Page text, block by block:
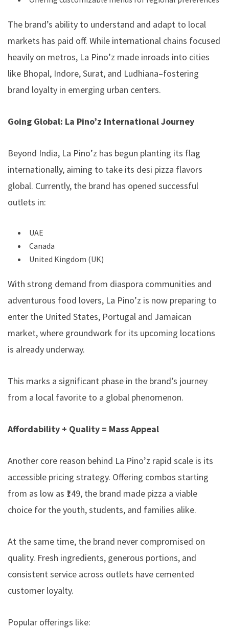
The brand’s ability to understand and adapt to local
markets has paid off. While international chains focused
heavily on metros, La Pino’z made inroads into cities
like Bhopal, Indore, Surat, and Ludhiana–fostering
brand loyalty in emerging urban centers.
Going Global: La Pino’z International Journey
Beyond India, La Pino’z has begun planting its flag
internationally, aiming to take its desi pizza flavors
global. Currently, the brand has opened successful
outlets in:
UAE
Canada
United Kingdom (UK)
With strong demand from diaspora communities and
adventurous food lovers, La Pino’z is now preparing to
enter the United States, Portugal and Jamaican
market, where groundwork for its upcoming locations
is already underway.
This marks a significant phase in the brand’s journey
from a local favorite to a global phenomenon.
Affordability + Quality = Mass Appeal
Another core reason behind La Pino’z rapid scale is its
accessible pricing strategy. Offering combos starting
from as low as ₹149, the brand made pizza a viable
choice for the youth, students, and families alike.
At the same time, the brand never compromised on
quality. Fresh ingredients, generous portions, and
consistent service across outlets have cemented
customer loyalty.
Popular offerings like: